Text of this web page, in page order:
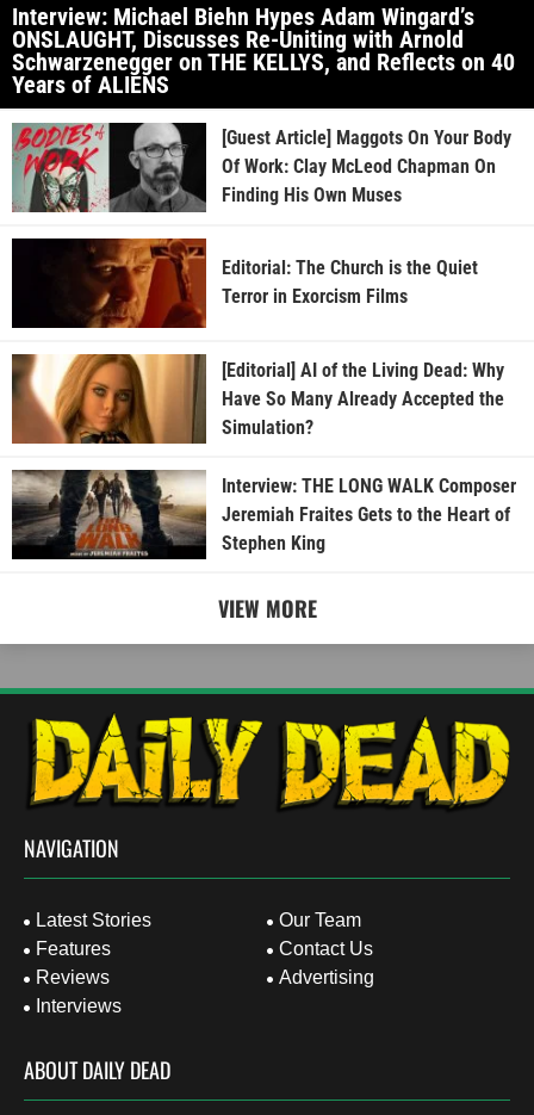
Interview: Michael Biehn Hypes Adam Wingard’s
ONSLAUGHT, Discusses Re-Uniting with Arnold
Schwarzenegger on THE KELLYS, and Reflects on 40
Years of ALIENS
[Guest Article] Maggots On Your Body
Of Work: Clay McLeod Chapman On
Finding His Own Muses
Editorial: The Church is the Quiet
Terror in Exorcism Films
[Editorial] AI of the Living Dead: Why
Have So Many Already Accepted the
Simulation?
Interview: THE LONG WALK Composer
Jeremiah Fraites Gets to the Heart of
Stephen King
VIEW MORE
NAVIGATION
Latest Stories
Features
Reviews
Interviews
Our Team
Contact Us
Advertising
ABOUT DAILY DEAD